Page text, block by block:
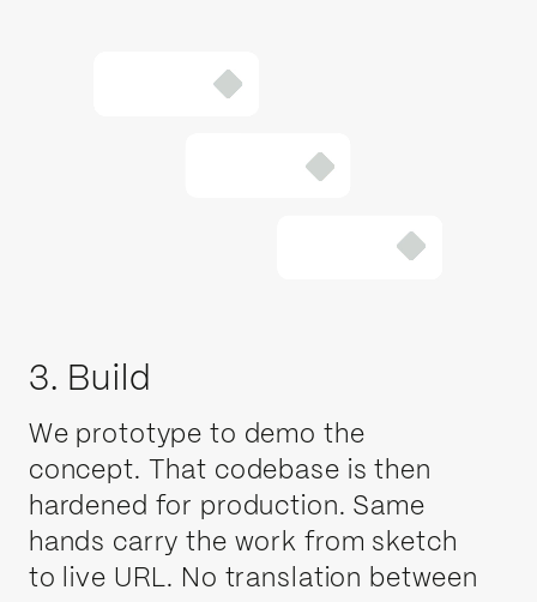
3. Build
We prototype to demo the
concept. That codebase is then
hardened for production. Same
hands carry the work from sketch
to live URL. No translation between